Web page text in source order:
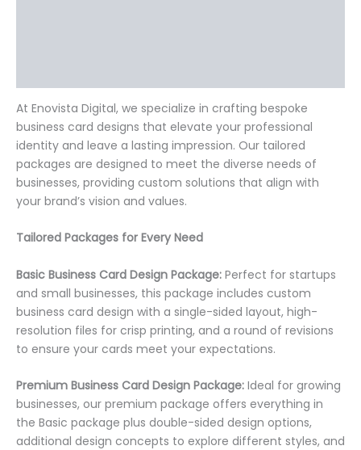
At Enovista Digital, we specialize in crafting bespoke
business card designs that elevate your professional
identity and leave a lasting impression. Our tailored
packages are designed to meet the diverse needs of
businesses, providing custom solutions that align with
your brand’s vision and values.
Tailored Packages for Every Need
Basic Business Card Design Package: Perfect for startups
and small businesses, this package includes custom
business card design with a single-sided layout, high-
resolution files for crisp printing, and a round of revisions
to ensure your cards meet your expectations.
Premium Business Card Design Package: Ideal for growing
businesses, our premium package offers everything in
the Basic package plus double-sided design options,
additional design concepts to explore different styles, and